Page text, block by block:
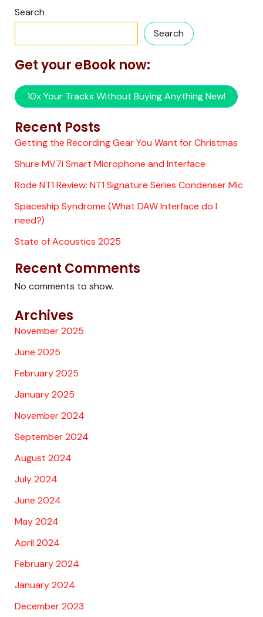
Search
Search
Get your eBook now:
10x Your Tracks Without Buying Anything New!
Recent Posts
Getting the Recording Gear You Want for Christmas
Shure MV7i Smart Microphone and Interface
Rode NT1 Review: NT1 Signature Series Condenser Mic
Spaceship Syndrome (What DAW Interface do I
need?)
State of Acoustics 2025
Recent Comments
No comments to show.
Archives
November 2025
June 2025
February 2025
January 2025
November 2024
September 2024
August 2024
July 2024
June 2024
May 2024
April 2024
February 2024
January 2024
December 2023